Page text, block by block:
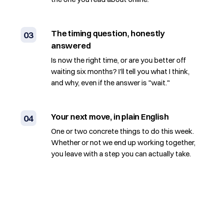
03
The timing question, honestly
answered
Is now the right time, or are you better off
waiting six months? I'll tell you what I think,
and why, even if the answer is "wait."
04 Your next move, in plain English
One or two concrete things to do this week.
Whether or not we end up working together,
you leave with a step you can actually take.